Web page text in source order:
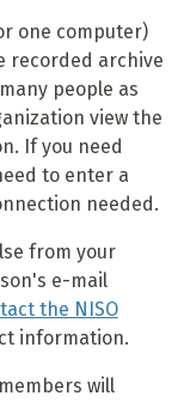
one computer)
recorded archive
people as
view the
If you need
to enter a
needed.
from your
e-mail
the NISO
information.
will